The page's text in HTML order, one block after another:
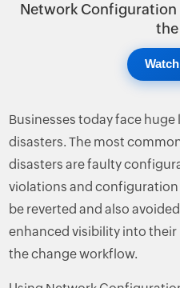
Network Configuration
the
Businesses today face
disasters. The most
disasters are faulty
violations and
be reverted and also
enhanced visibility into
the change workflow.